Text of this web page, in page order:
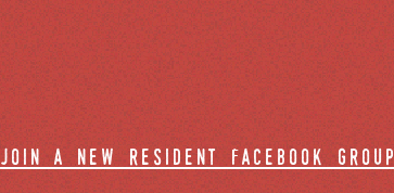
join a new resident facebook group